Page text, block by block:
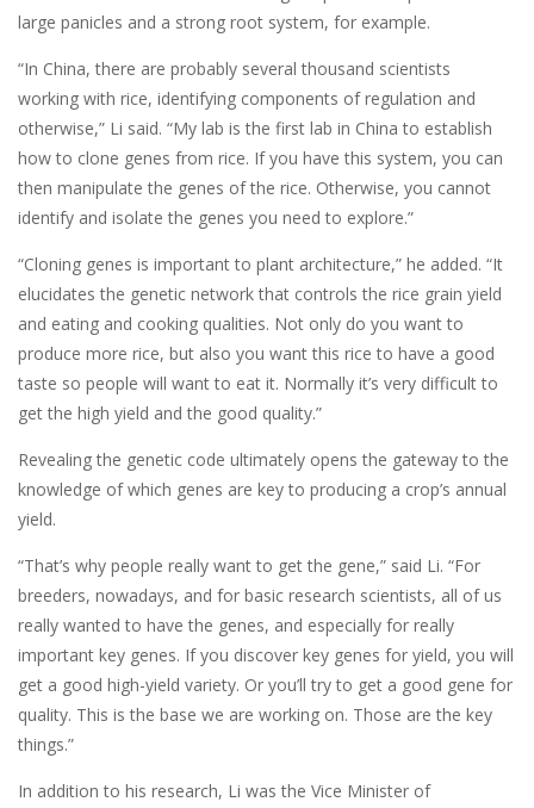
large panicles and a strong root system, for example.
“In China, there are probably several thousand scientists
working with rice, identifying components of regulation and
otherwise,” Li said. “My lab is the first lab in China to establish
how to clone genes from rice. If you have this system, you can
then manipulate the genes of the rice. Otherwise, you cannot
identify and isolate the genes you need to explore.”
“Cloning genes is important to plant architecture,” he added. “It
elucidates the genetic network that controls the rice grain yield
and eating and cooking qualities. Not only do you want to
produce more rice, but also you want this rice to have a good
taste so people will want to eat it. Normally it’s very difficult to
get the high yield and the good quality.”
Revealing the genetic code ultimately opens the gateway to the
knowledge of which genes are key to producing a crop’s annual
yield.
“That’s why people really want to get the gene,” said Li. “For
breeders, nowadays, and for basic research scientists, all of us
really wanted to have the genes, and especially for really
important key genes. If you discover key genes for yield, you will
get a good high-yield variety. Or you’ll try to get a good gene for
quality. This is the base we are working on. Those are the key
things.”
In addition to his research, Li was the Vice Minister of